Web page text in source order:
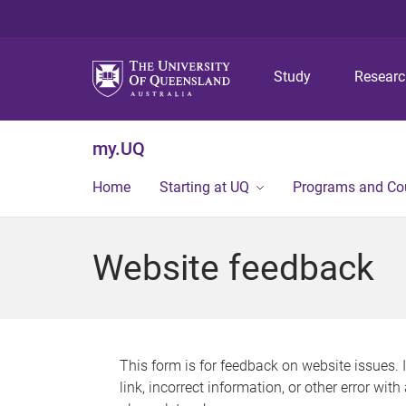
Study
my.UQ
Home Starting at UQ Programs and
Website feedback
This form is for feedback on website issues.
link, incorrect information, or other error with